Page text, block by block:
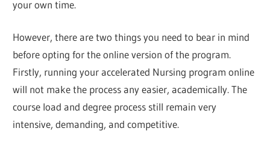
your own time.
However, there are two things you need to bear in mind
before opting for the online version of the program.
Firstly, running your accelerated Nursing program online
will not make the process any easier, academically. The
course load and degree process still remain very
intensive, demanding, and competitive.